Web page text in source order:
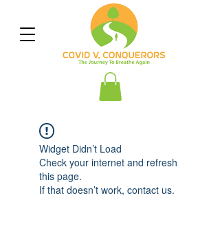
Widget Didn’t Load
Check your internet and refresh
this page.
If that doesn’t work, contact us.